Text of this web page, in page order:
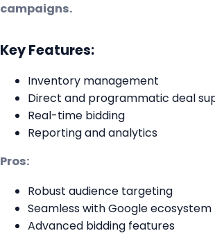
campaigns.
Key Features:
Inventory management
Direct and programmatic deal
Real-time bidding
Reporting and analytics
Pros:
Robust audience targeting
Seamless with Google ecosystem
Advanced bidding features